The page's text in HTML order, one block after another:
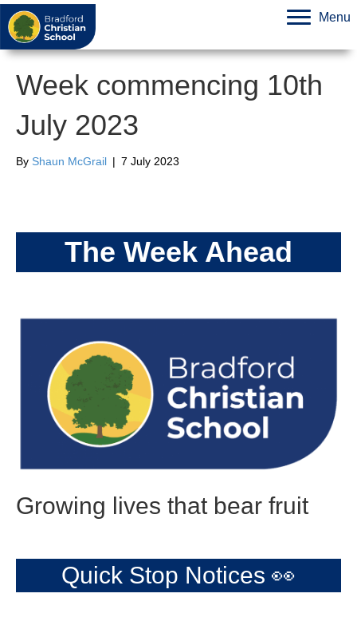
Menu
Week commencing 10th
July 2023
By Shaun McGrail | 7 July 2023
The Week Ahead
Growing lives that bear fruit
Quick Stop Notices 👀